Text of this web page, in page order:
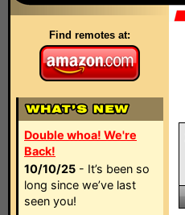
Find remotes at:
Double whoa! We're
Back!
10/10/25 - It’s been so
long since we’ve last
seen you!